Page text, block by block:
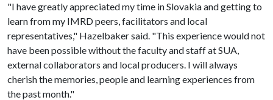
"I have greatly appreciated my time in Slovakia and getting to
learn from my IMRD peers, facilitators and local
representatives," Hazelbaker said. "This experience would not
have been possible without the faculty and staff at SUA,
external collaborators and local producers. I will always
cherish the memories, people and learning experiences from
the past month."